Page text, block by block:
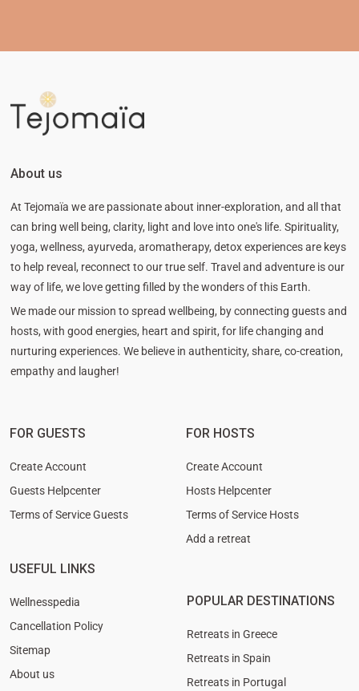
About us
At Tejomaïa we are passionate about inner-exploration, and all that
can bring well being, clarity, light and love into one's life. Spirituality,
yoga, wellness, ayurveda, aromatherapy, detox experiences are keys
to help reveal, reconnect to our true self. Travel and adventure is our
way of life, we love getting filled by the wonders of this Earth.
We made our mission to spread wellbeing, by connecting guests and
hosts, with good energies, heart and spirit, for life changing and
nurturing experiences. We believe in authenticity, share, co-creation,
empathy and laugher!
FOR GUESTS
Create Account
Guests Helpcenter
Terms of Service Guests
FOR HOSTS
Create Account
Hosts Helpcenter
Terms of Service Hosts
Add a retreat
USEFUL LINKS
Wellnesspedia
Cancellation Policy
Sitemap
About us
POPULAR DESTINATIONS
Retreats in Greece
Retreats in Spain
Retreats in Portugal